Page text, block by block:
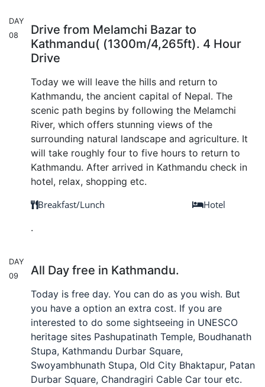
DAY
08
Drive from Melamchi Bazar to
Kathmandu( (1300m/4,265ft). 4 Hour
Drive
Today we will leave the hills and return to
Kathmandu, the ancient capital of Nepal. The
scenic path begins by following the Melamchi
River, which offers stunning views of the
surrounding natural landscape and agriculture. It
will take roughly four to five hours to return to
Kathmandu. After arrived in Kathmandu check in
hotel, relax, shopping etc.
Breakfast/Lunch
Hotel
.
DAY
09
All Day free in Kathmandu.
Today is free day. You can do as you wish. But
you have a option an extra cost. If you are
interested to do some sightseeing in UNESCO
heritage sites Pashupatinath Temple, Boudhanath
Stupa, Kathmandu Durbar Square,
Swoyambhunath Stupa, Old City Bhaktapur, Patan
Durbar Square, Chandragiri Cable Car tour etc.